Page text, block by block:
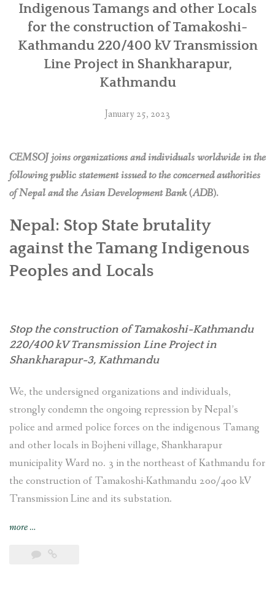
file
complaint
to
ADB’s
Indigenous Tamangs and other Locals
for the construction of Tamakoshi-
Kathmandu 220/400 kV Transmission
Line Project in Shankharapur,
Kathmandu
January 25, 2023
CEMSOJ joins organizations and individuals worldwide in the
following public statement issued to the concerned authorities
of Nepal and the Asian Development Bank (ADB).
Nepal: Stop State brutality
against the Tamang Indigenous
Peoples and Locals
Stop the construction of Tamakoshi-Kathmandu
220/400 kV Transmission Line Projectin
Shankharapur-3, Kathmandu
We, the undersigned organizations and individuals,
strongly condemn the ongoing repression by Nepal’s
police and armed police forces on the indigenous Tamang
and other locals in Bojheni village, Shankharapur
municipality Ward no. 3 in the northeast of Kathmandu for
the construction of Tamakoshi-Kathmandu 200/400 kV
Transmission Line and its substation.
more“Nepal:
State
…